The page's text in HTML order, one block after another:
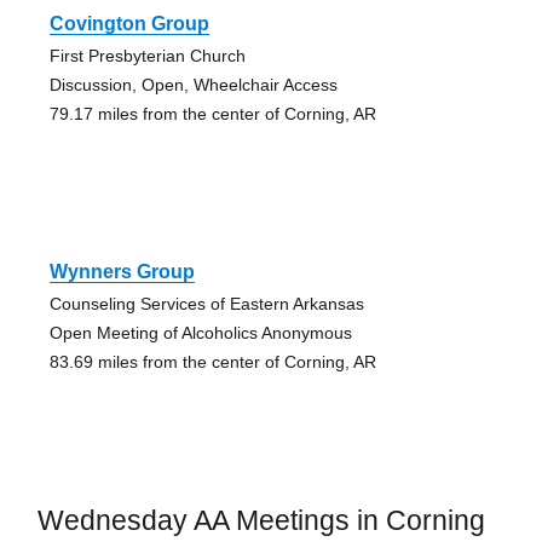
Covington Group
First Presbyterian Church
Discussion, Open, Wheelchair Access
79.17 miles from the center of Corning, AR
Wynners Group
Counseling Services of Eastern Arkansas
Open Meeting of Alcoholics Anonymous
83.69 miles from the center of Corning, AR
Wednesday AA Meetings in Corning